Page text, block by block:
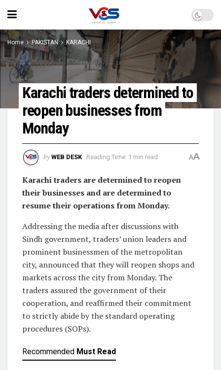
Home PAKISTAN KARACHI
Karachi traders determined to
reopen businesses from
Monday
by WEB DESK Reading Time: 1 min read AA
Karachi traders are determined to reopen
their businesses and are determined to
resume their operations from Monday.
Addressing the media after discussions with
Sindh government, traders’ union leaders and
prominent businessmen of the metropolitan
city, announced that they will reopen shops and
markets across the city from Monday. The
traders assured the government of their
cooperation, and reaffirmed their commitment
to strictly abide by the standard operating
procedures (SOPs).
Recommended Must Read